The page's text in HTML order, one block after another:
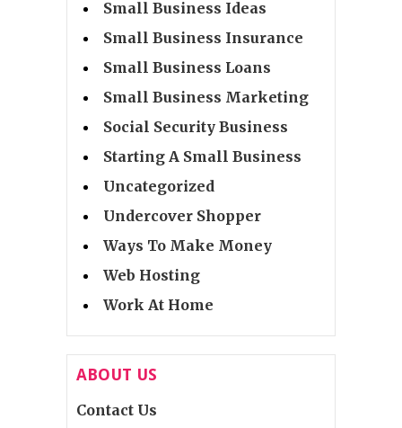
Small Business Ideas
Small Business Insurance
Small Business Loans
Small Business Marketing
Social Security Business
Starting A Small Business
Uncategorized
Undercover Shopper
Ways To Make Money
Web Hosting
Work At Home
ABOUT US
Contact Us